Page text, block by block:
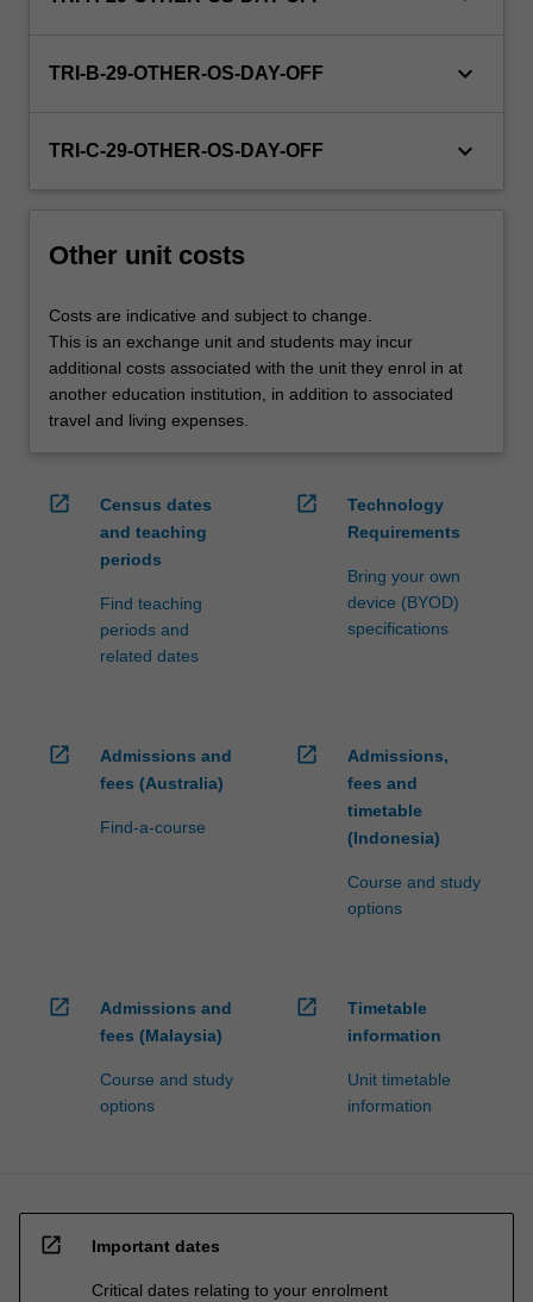
processed…
content
More
TRI-B-29-OTHER-OS-DAY-OFF keyboard_arrow_down
TRI-C-29-OTHER-OS-DAY-OFF keyboard_arrow_down
Other unit costs
Costs are indicative and subject to change.
This is an exchange unit and students may incur
additional costs associated with the unit they enrol in at
another education institution, in addition to associated
travel and living expenses.
open_in_new
Census dates
and teaching
periods
Find teaching
periods and
related dates
open_in_new
Technology
Requirements
Bring your own
device (BYOD)
specifications
open_in_new
Admissions and
fees (Australia)
Find-a-course
open_in_new
Admissions,
fees and
timetable
(Indonesia)
Course and study
options
open_in_new
Admissions and
fees (Malaysia)
Course and study
options
open_in_new
Timetable
information
Unit timetable
information
open_in_new Important dates
Critical dates relating to your enrolment